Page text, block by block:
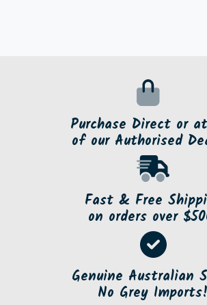
Purchase Direct or
of our Authorised
Fast & Free
on orders over
Genuine Australian
No Grey Imports!